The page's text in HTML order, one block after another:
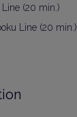
(20 min.)
Line (20 min.)